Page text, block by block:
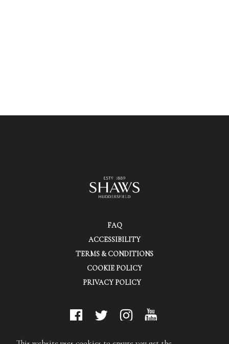
FAQ
ACCESSIBILITY
TERMS & CONDITIONS
COOKIE POLICY
PRIVACY POLICY